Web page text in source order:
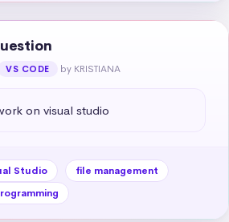
VS CODE by KRISTIANA
on visual studio
Studio
file management